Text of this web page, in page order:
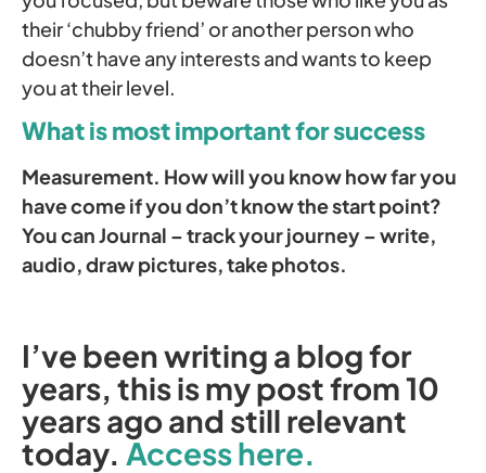
their ‘chubby friend’ or another person who
doesn’t have any interests and wants to keep
you at their level.
What is most important for success
Measurement. How will you know how far you
have come if you don’t know the start point?
You can Journal – track your journey – write,
audio, draw pictures, take photos.
I’ve been writing a blog for
years, this is my post from 10
years ago and still relevant
today. Access here.